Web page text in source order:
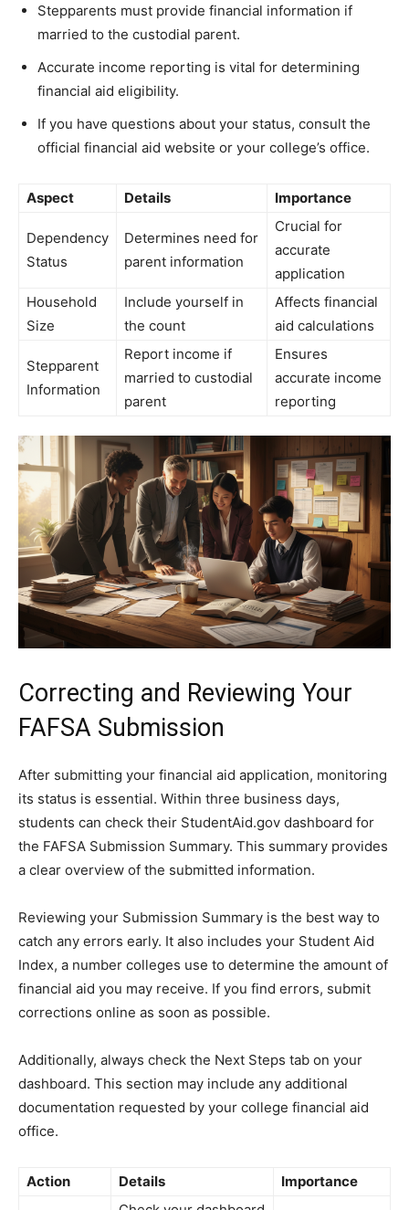
Stepparents must provide financial information if
married to the custodial parent.
Accurate income reporting is vital for determining
financial aid eligibility.
If you have questions about your status, consult the
official financial aid website or your college’s office.
Aspect Details Importance
Dependency
Status
Determines need for
parent information
Crucial for
accurate
application
Household
Size
Include yourself in
the count
Affects financial
aid calculations
Stepparent
Information
Report income if
married to custodial
parent
Ensures
accurate income
reporting
Correcting and Reviewing Your
FAFSA Submission
After submitting your financial aid application, monitoring
its status is essential. Within three business days,
students can check their StudentAid.gov dashboard for
the FAFSA Submission Summary. This summary provides
a clear overview of the submitted information.
Reviewing your Submission Summary is the best way to
catch any errors early. It also includes your Student Aid
Index, a number colleges use to determine the amount of
financial aid you may receive. If you find errors, submit
corrections online as soon as possible.
Additionally, always check the Next Steps tab on your
dashboard. This section may include any additional
documentation requested by your college financial aid
office.
Action Details
Importance